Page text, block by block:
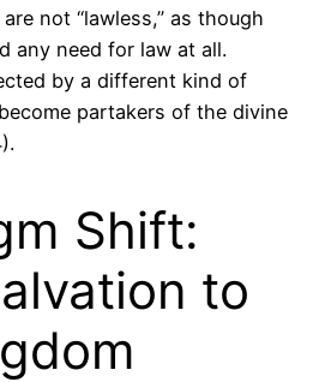
not “lawless,” as though
any need for law at all.
by a different kind of
partakers of the divine
Shift:
to